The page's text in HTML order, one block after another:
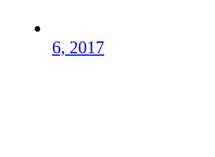
6, 2017